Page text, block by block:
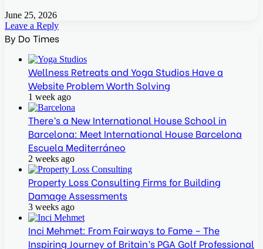
June 25, 2026
Leave a Reply
By Do Times
Wellness Retreats and Yoga Studios Have a
Website Problem Worth Solving
1 week ago
There’s a New International House School in
Barcelona: Meet International House Barcelona
Escuela Mediterráneo
2 weeks ago
Property Loss Consulting Firms for Building
Damage Assessments
3 weeks ago
Inci Mehmet: From Fairways to Fame – The
Inspiring Journey of Britain’s PGA Golf Professional